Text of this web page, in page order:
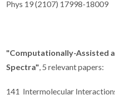
Phys 19 (2107) 17998-18009
"Computationally-Assisted
Spectra", 5 relevant papers:
141 Intermolecular